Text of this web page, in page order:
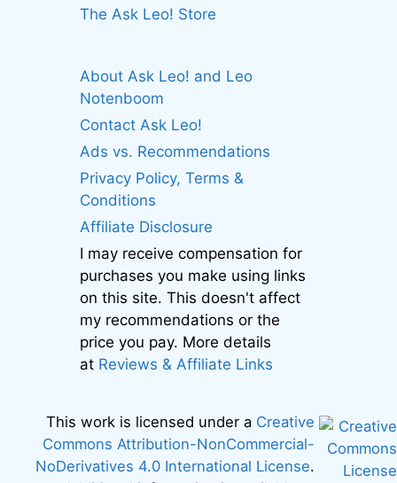
The Ask Leo! Store
About Ask Leo! and Leo
Notenboom
Contact Ask Leo!
Ads vs. Recommendations
Privacy Policy, Terms &
Conditions
Affiliate Disclosure
I may receive compensation for
purchases you make using links
on this site. This doesn't affect
my recommendations or the
price you pay. More details
at Reviews & Affiliate Links
This work is licensed under a Creative
Commons Attribution-NonCommercial-
NoDerivatives 4.0 International License.